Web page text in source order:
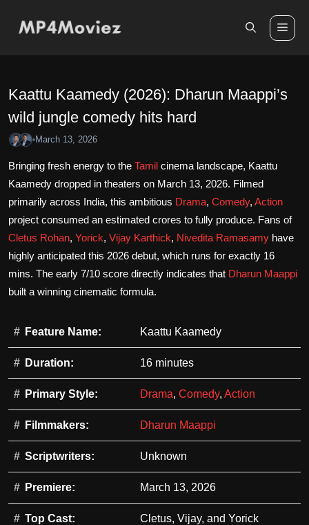
Kaattu Kaamedy (2026): Dharun Maappi’s
wild jungle comedy hits hard
•March 13, 2026
Bringing fresh energy to the Tamil cinema landscape, Kaattu
Kaamedy dropped in theaters on March 13, 2026. Filmed
primarily across India, this ambitious Drama, Comedy, Action
project consumed an estimated crores to fully produce. Fans of
Cletus Rohan, Yorick, Vijay Karthick, Nivedita Ramasamy have
highly anticipated this 2026 debut, which runs for exactly 16
mins. The early 7/10 score directly indicates that Dharun Maappi
built a winning cinematic formula.
Feature Name: Kaattu Kaamedy
Duration: 16 minutes
Primary Style: Drama, Comedy, Action
Filmmakers: Dharun Maappi
Scriptwriters: Unknown
Premiere: March 13, 2026
Top Cast: Cletus, Vijay, and Yorick